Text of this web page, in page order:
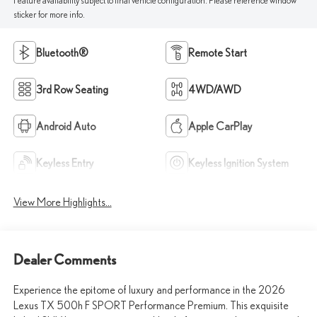
sticker for more info.
Bluetooth® Remote Start
3rd Row Seating 4WD/AWD
Android Auto Apple CarPlay
Keyless Entry Keyless Ignition System
View More Highlights...
Dealer Comments
Experience the epitome of luxury and performance in the 2026
Lexus TX 500h F SPORT Performance Premium. This exquisite